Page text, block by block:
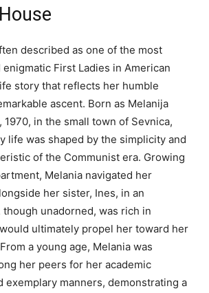
described as one of the most
First Ladies in American
story that reflects her humble
ascent. Born as Melanija
1970, in the small town of Sevnica,
life was shaped by the simplicity and
of the Communist era. Growing
Melania navigated her
her sister, Ines, in an
unadorned, was rich in
ultimately propel her toward her
a young age, Melania was
her peers for her academic
exemplary manners, demonstrating a